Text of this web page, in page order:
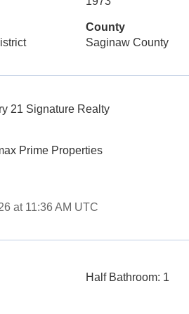
County
Saginaw County
21 Signature Realty
Prime Properties
at 11:36 AM UTC
Half Bathroom: 1